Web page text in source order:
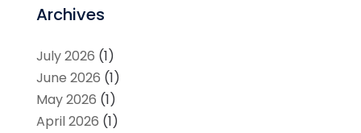
Archives
July 2026 (1)
June 2026 (1)
May 2026 (1)
April 2026 (1)